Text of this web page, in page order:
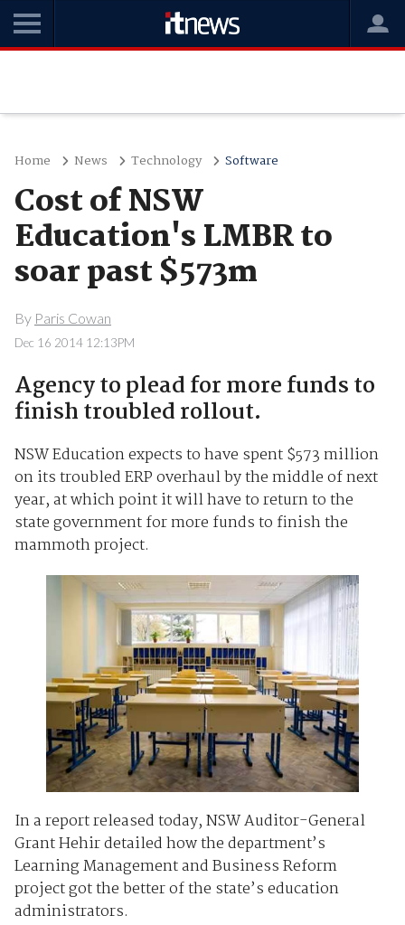
Home News Technology Software
Cost of NSW
Education's LMBR to
soar past $573m
By Paris Cowan
Dec 16 2014 12:13PM
Agency to plead for more funds to
finish troubled rollout.
NSW Education expects to have spent $573 million
on its troubled ERP overhaul by the middle of next
year, at which point it will have to return to the
state government for more funds to finish the
mammoth project.
In a report released today, NSW Auditor-General
Grant Hehir detailed how the department’s
Learning Management and Business Reform
project got the better of the state’s education
administrators.